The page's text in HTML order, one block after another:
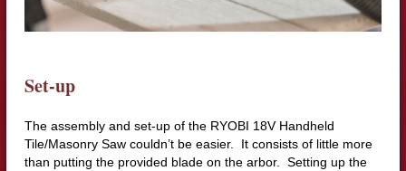
Set-up
The assembly and set-up of the RYOBI 18V Handheld
Tile/Masonry Saw couldn’t be easier. It consists of little more
than putting the provided blade on the arbor. Setting up the